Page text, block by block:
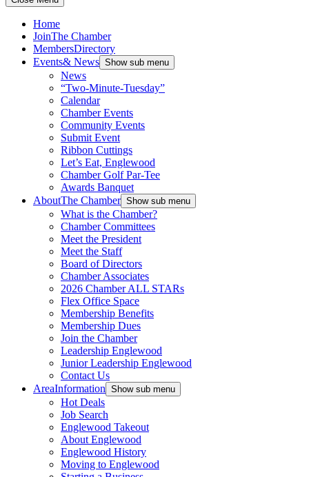
Home
JoinThe Chamber
MembersDirectory
Events& News Show sub menu
News
“Two-Minute-Tuesday”
Calendar
Chamber Events
Community Events
Submit Event
Ribbon Cuttings
Let’s Eat, Englewood
Chamber Golf Par-Tee
Awards Banquet
AboutThe Chamber Show sub menu
What is the Chamber?
Chamber Committees
Meet the President
Meet the Staff
Board of Directors
Chamber Associates
2026 Chamber ALL STARs
Flex Office Space
Membership Benefits
Membership Dues
Join the Chamber
Leadership Englewood
Junior Leadership Englewood
Contact Us
AreaInformation Show sub menu
Hot Deals
Job Search
Englewood Takeout
About Englewood
Englewood History
Moving to Englewood